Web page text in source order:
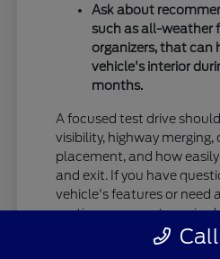
Ask about
such as all-weather
organizers, that can
vehicle's interior
months.
A focused test drive
visibility, highway merging,
placement, and how
and exit. If you have
vehicle's features or need
routine care, our team is
provide the information